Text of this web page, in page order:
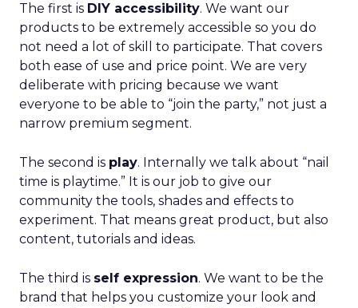
The first is DIY accessibility. We want our
products to be extremely accessible so you do
not need a lot of skill to participate. That covers
both ease of use and price point. We are very
deliberate with pricing because we want
everyone to be able to “join the party,” not just a
narrow premium segment.
The second is play. Internally we talk about “nail
time is playtime.” It is our job to give our
community the tools, shades and effects to
experiment. That means great product, but also
content, tutorials and ideas.
The third is self expression. We want to be the
brand that helps you customize your look and